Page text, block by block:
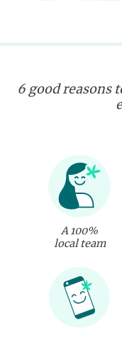
6 good reasons
A 100%
local team